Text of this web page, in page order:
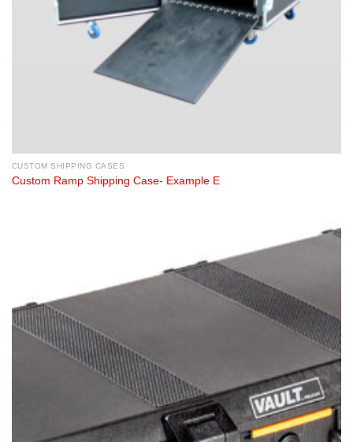
CUSTOM SHIPPING CASES
Custom Ramp Shipping Case- Example E